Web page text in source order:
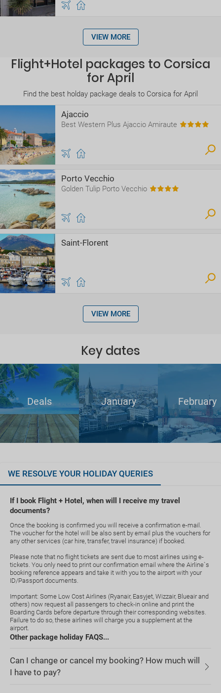
VIEW MORE
Flight+Hotel packages to Corsica
for April
Find the best holday package deals to Corsica for April
Ajaccio
Best Western Plus Ajaccio Amiraute
Porto Vecchio
Golden Tulip Porto Vecchio
Saint-Florent
VIEW MORE
Key dates
Deals January February
WE RESOLVE YOUR HOLIDAY QUERIES
If I book Flight + Hotel, when will I receive my travel
documents?
Once the booking is confirmed you will receive a confirmation e-mail.
The voucher for the hotel will be also sent by email plus the vouchers for
any other services (car hire, transfer, travel insurance) if booked.
Please note that no flight tickets are sent due to most airlines using e-
tickets. You only need to print our confirmation email where the Airline`s
booking reference appears and take it with you to the airport with your
ID/Passport documents.
Important: Some Low Cost Airlines (Ryanair, Easyjet, Wizzair, Blueair and
others) now request all passengers to check-in online and print the
Boarding Cards before departure through their corresponding websites.
Failure to do so, these airlines will charge you a supplement at the
airport.
Other package holiday FAQS...
Can I change or cancel my booking? How much will
I have to pay?